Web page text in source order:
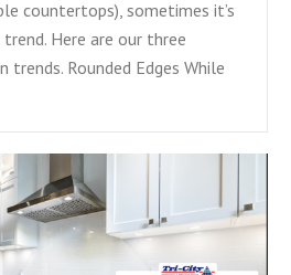
countertops), sometimes it’s
Here are our three
Rounded Edges While